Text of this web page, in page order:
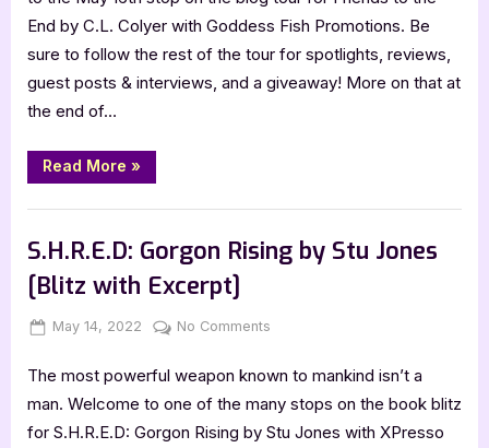
with
Colyer,
Friends
End by C.L. Colyer with Goddess Fish Promotions. Be
sure to follow the rest of the tour for spotlights, reviews,
guest posts & interviews, and a giveaway! More on that at
the end of…
Read More “Author
Guest
with
Colyer,
Friends
to
the
»
S.H.R.E.D: Gorgon Rising by Stu Jones
[Blitz with Excerpt]
Posted
May 14, 2022 By
Jenna
No Comments
Gorgon
Rising
The most powerful weapon known to mankind isn’t a
man. Welcome to one of the many stops on the book blitz
for S.H.R.E.D: Gorgon Rising by Stu Jones with XPresso